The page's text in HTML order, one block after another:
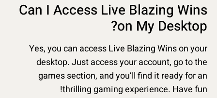
Can I Access Live Blazing Wins
on My Desktop?
Yes, you can access Live Blazing Wins on your
desktop. Just access your account, go to the
games section, and you’ll find it ready for an
thrilling gaming experience. Have fun!